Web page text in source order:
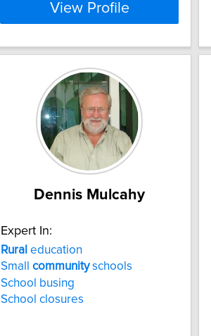
View Profile
Dennis Mulcahy
Expert In:
Rural education
Small communityschools
School busing
School closures